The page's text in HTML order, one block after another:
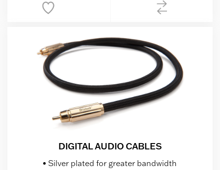
DIGITAL AUDIO CABLES
Silver plated for greater bandwidth